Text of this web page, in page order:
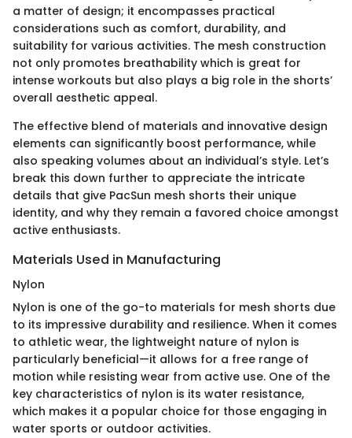
a matter of design; it encompasses practical
considerations such as comfort, durability, and
suitability for various activities. The mesh construction
not only promotes breathability which is great for
intense workouts but also plays a big role in the shorts’
overall aesthetic appeal.
The effective blend of materials and innovative design
elements can significantly boost performance, while
also speaking volumes about an individual’s style. Let’s
break this down further to appreciate the intricate
details that give PacSun mesh shorts their unique
identity, and why they remain a favored choice amongst
active enthusiasts.
Materials Used in Manufacturing
Nylon
Nylon is one of the go-to materials for mesh shorts due
to its impressive durability and resilience. When it comes
to athletic wear, the lightweight nature of nylon is
particularly beneficial—it allows for a free range of
motion while resisting wear from active use. One of the
key characteristics of nylon is its water resistance,
which makes it a popular choice for those engaging in
water sports or outdoor activities.